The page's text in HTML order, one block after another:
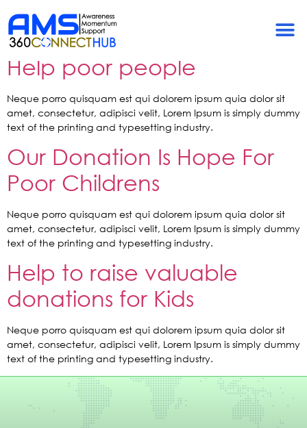
A New Album by Rebecca:
Help poor people
Neque porro quisquam est qui dolorem ipsum quia dolor sit
amet, consectetur, adipisci velit, Lorem Ipsum is simply dummy
text of the printing and typesetting industry.
Our Donation Is Hope For
Poor Childrens
Neque porro quisquam est qui dolorem ipsum quia dolor sit
amet, consectetur, adipisci velit, Lorem Ipsum is simply dummy
text of the printing and typesetting industry.
Help to raise valuable
donations for Kids
Neque porro quisquam est qui dolorem ipsum quia dolor sit
amet, consectetur, adipisci velit, Lorem Ipsum is simply dummy
text of the printing and typesetting industry.